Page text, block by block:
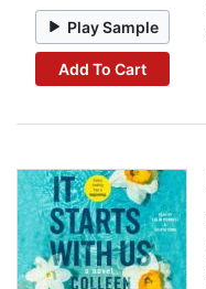
Play Sample
Add To Cart